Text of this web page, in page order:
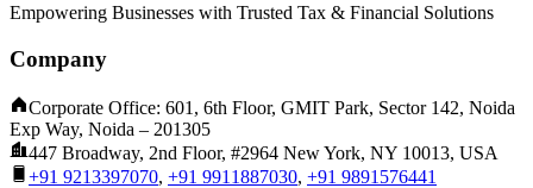
Empowering Businesses with Trusted Tax & Financial Solutions
Company
Corporate Office: 601, 6th Floor, GMIT Park, Sector 142, Noida
Exp Way, Noida – 201305
447 Broadway, 2nd Floor, #2964 New York, NY 10013, USA
+91 9213397070, +91 9911887030, +91 9891576441